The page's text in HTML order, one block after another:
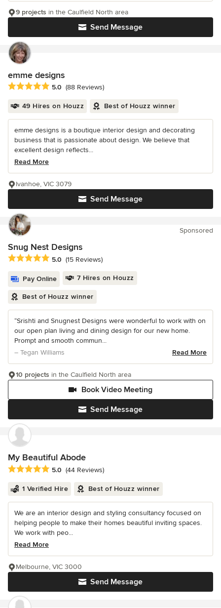
Send Message
9 projects in the Caulfield North area
emme designs
Average rating: 5 out of 5 stars
5.0 (88 Reviews)
49 Hires on Houzz Best of Houzz winner
emme designs is a boutique interior design and decorating
business that is passionate about design. We believe that
excellent design reflects...
Read More
Send Message
Ivanhoe, VIC 3079
Sponsored
Snug Nest Designs
Average rating: 5 out of 5 stars
5.0 (15 Reviews)
Pay Online 7 Hires on Houzz
Best of Houzz winner
“Srishti and Snugnest Designs were wonderful to work with on
our open plan living and dining design for our new home.
Prompt and smooth commun...
– Tegan Williams
Read More
Send Message
Book Video Meeting
10 projects in the Caulfield North area
My Beautiful Abode
Average rating: 5 out of 5 stars
5.0 (44 Reviews)
1 Verified Hire Best of Houzz winner
We are an interior design and styling consultancy focused on
helping people to make their homes beautiful inviting spaces.
We work with peo...
Read More
Send Message
Melbourne, VIC 3000